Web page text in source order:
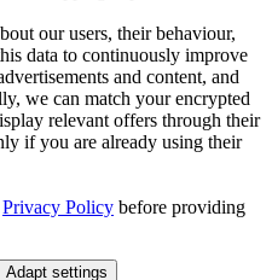
our users, their behaviour,
data to continuously improve
and content, and
we can match your encrypted
relevant offers through their
if you are already using their
Privacy Policy before providing
Adapt settings